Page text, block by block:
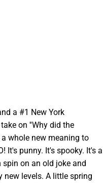
a #1 New York
on ''Why did the
whole new meaning to
It's punny. It's spooky. It's a
on an old joke and
new levels. A little spring